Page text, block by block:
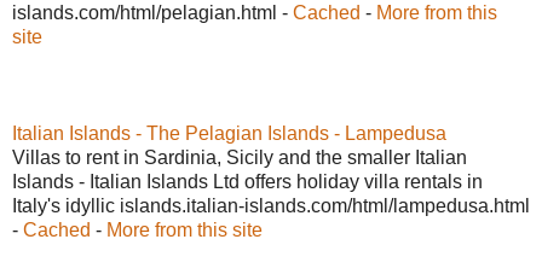
islands.com/html/pelagian.html - Cached - More from this
site
Italian Islands - The Pelagian Islands - Lampedusa
Villas to rent in Sardinia, Sicily and the smaller Italian
Islands - Italian Islands Ltd offers holiday villa rentals in
Italy's idyllic islands.italian-islands.com/html/lampedusa.html
- Cached - More from this site